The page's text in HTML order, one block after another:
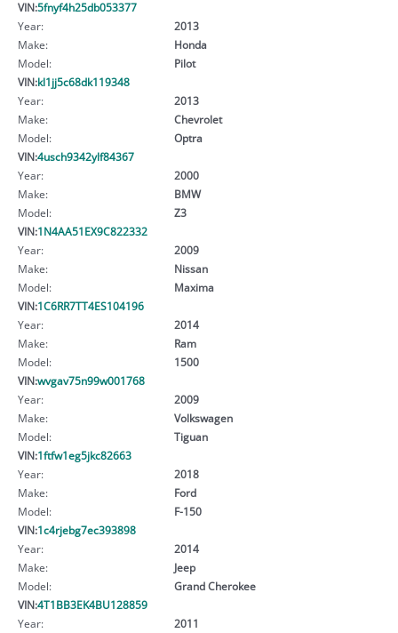
VIN:5fnyf4h25db053377
Year:
2013
Make:
Honda
Model:
Pilot
VIN:kl1jj5c68dk119348
Year:
2013
Make:
Chevrolet
Model:
Optra
VIN:4usch9342ylf84367
Year:
2000
Make:
BMW
Model:
Z3
VIN:1N4AA51EX9C822332
Year:
2009
Make:
Nissan
Model:
Maxima
VIN:1C6RR7TT4ES104196
Year:
2014
Make:
Ram
Model:
1500
VIN:wvgav75n99w001768
Year:
2009
Make:
Volkswagen
Model:
Tiguan
VIN:1ftfw1eg5jkc82663
Year:
2018
Make:
Ford
Model:
F-150
VIN:1c4rjebg7ec393898
Year:
2014
Make:
Jeep
Model:
Grand Cherokee
VIN:4T1BB3EK4BU128859
Year:
2011